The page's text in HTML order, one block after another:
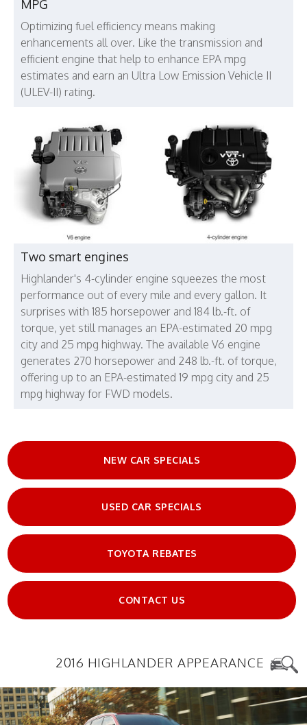
MPG
Optimizing fuel efficiency means making
enhancements all over. Like the transmission and
efficient engine that help to enhance EPA mpg
estimates and earn an Ultra Low Emission Vehicle II
(ULEV-II) rating.
Two smart engines
Highlander's 4-cylinder engine squeezes the most
performance out of every mile and every gallon. It
surprises with 185 horsepower and 184 lb.-ft. of
torque, yet still manages an EPA-estimated 20 mpg
city and 25 mpg highway. The available V6 engine
generates 270 horsepower and 248 lb.-ft. of torque,
offering up to an EPA-estimated 19 mpg city and 25
mpg highway for FWD models.
NEW CAR SPECIALS
USED CAR SPECIALS
TOYOTA REBATES
CONTACT US
2016 HIGHLANDER APPEARANCE